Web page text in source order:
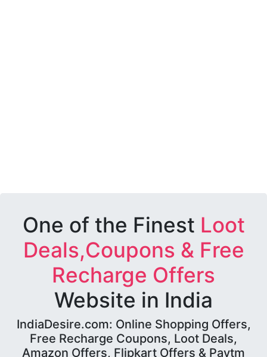
One of the Finest Loot
Deals,Coupons & Free
Recharge Offers
Website in India
IndiaDesire.com: Online Shopping Offers,
Free Recharge Coupons, Loot Deals,
Amazon Offers, Flipkart Offers & Paytm